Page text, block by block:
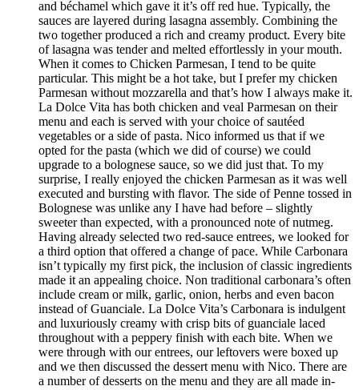
and béchamel which gave it it’s off red hue. Typically, the
sauces are layered during lasagna assembly. Combining the
two together produced a rich and creamy product. Every bite
of lasagna was tender and melted effortlessly in your mouth.
When it comes to Chicken Parmesan, I tend to be quite
particular. This might be a hot take, but I prefer my chicken
Parmesan without mozzarella and that’s how I always make it.
La Dolce Vita has both chicken and veal Parmesan on their
menu and each is served with your choice of sautéed
vegetables or a side of pasta. Nico informed us that if we
opted for the pasta (which we did of course) we could
upgrade to a bolognese sauce, so we did just that. To my
surprise, I really enjoyed the chicken Parmesan as it was well
executed and bursting with flavor. The side of Penne tossed in
Bolognese was unlike any I have had before – slightly
sweeter than expected, with a pronounced note of nutmeg.
Having already selected two red-sauce entrees, we looked for
a third option that offered a change of pace. While Carbonara
isn’t typically my first pick, the inclusion of classic ingredients
made it an appealing choice. Non traditional carbonara’s often
include cream or milk, garlic, onion, herbs and even bacon
instead of Guanciale. La Dolce Vita’s Carbonara is indulgent
and luxuriously creamy with crisp bits of guanciale laced
throughout with a peppery finish with each bite. When we
were through with our entrees, our leftovers were boxed up
and we then discussed the dessert menu with Nico. There are
a number of desserts on the menu and they are all made in-